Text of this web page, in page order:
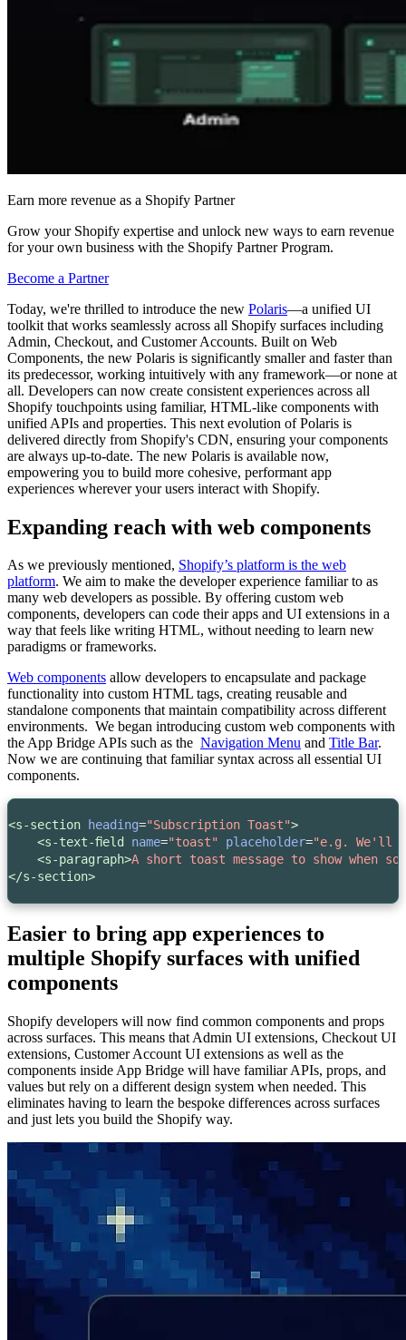
Earn more revenue as a Shopify Partner
Grow your Shopify expertise and unlock new ways to earn revenue
for your own business with the Shopify Partner Program.
Become a Partner
Today, we're thrilled to introduce the new Polaris—a unified UI
toolkit that works seamlessly across all Shopify surfaces including
Admin, Checkout, and Customer Accounts. Built on Web
Components, the new Polaris is significantly smaller and faster than
its predecessor, working intuitively with any framework—or none at
all. Developers can now create consistent experiences across all
Shopify touchpoints using familiar, HTML-like components with
unified APIs and properties. This next evolution of Polaris is
delivered directly from Shopify's CDN, ensuring your components
are always up-to-date. The new Polaris is available now,
empowering you to build more cohesive, performant app
experiences wherever your users interact with Shopify.
Expanding reach with web components
As we previously mentioned, Shopify’s platform is the web
platform. We aim to make the developer experience familiar to as
many web developers as possible. By offering custom web
components, developers can code their apps and UI extensions in a
way that feels like writing HTML, without needing to learn new
paradigms or frameworks.
Web components allow developers to encapsulate and package
functionality into custom HTML tags, creating reusable and
standalone components that maintain compatibility across different
environments. We began introducing custom web components with
the App Bridge APIs such as the Navigation Menu and Title Bar.
Now we are continuing that familiar syntax across all essential UI
components.
<s-section heading="Subscription Toast">
<s-text-field
name="toast" placeholder="e.g. We'll
<s-paragraph>A short toast message to show when
</s-section>
Easier to bring app experiences to
multiple Shopify surfaces with unified
components
Shopify developers will now find common components and props
across surfaces. This means that Admin UI extensions, Checkout UI
extensions, Customer Account UI extensions as well as the
components inside App Bridge will have familiar APIs, props, and
values but rely on a different design system when needed. This
eliminates having to learn the bespoke differences across surfaces
and just lets you build the Shopify way.